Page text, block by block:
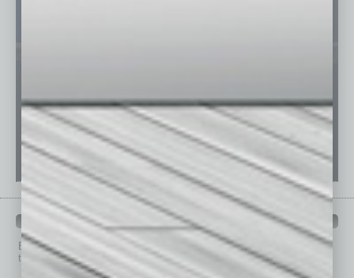
PAST ISSUES
Browse past issues of In Business Magazineto get
top stories on the local and statewide economy.